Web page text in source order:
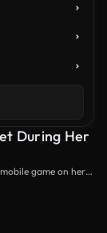
During Her
game on her
sitting on a yoga